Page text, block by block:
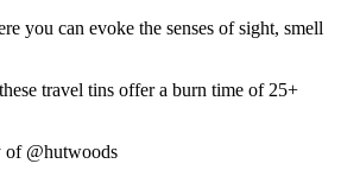
you can evoke the senses of sight, smell
travel tins offer a burn time of 25+
of @hutwoods